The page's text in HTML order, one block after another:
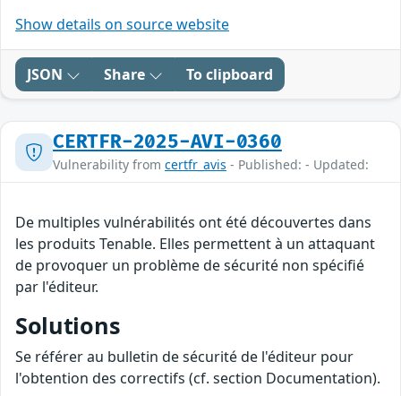
Show details on source website
JSON Share To clipboard
CERTFR-2025-AVI-0360
Vulnerability from certfr_avis - Published: - Updated:
De multiples vulnérabilités ont été découvertes dans
les produits Tenable. Elles permettent à un attaquant
de provoquer un problème de sécurité non spécifié
par l'éditeur.
Solutions
Se référer au bulletin de sécurité de l'éditeur pour
l'obtention des correctifs (cf. section Documentation).